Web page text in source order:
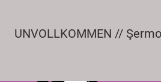
UNVOLLKOMMEN //